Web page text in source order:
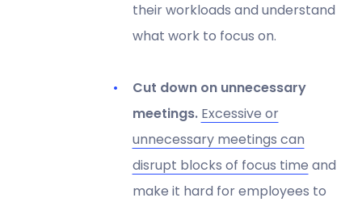
their workloads and understand
what work to focus on.
Cut down on unnecessary
meetings. Excessive or
unnecessary meetings can
disrupt blocks of focus time and
make it hard for employees to